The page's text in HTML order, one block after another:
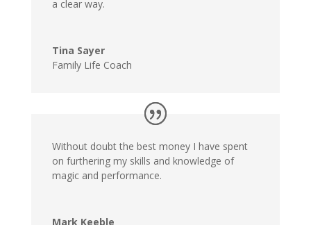
a clear way.
Tina Sayer
Family Life Coach
Without doubt the best money I have spent
on furthering my skills and knowledge of
magic and performance.
Mark Keeble